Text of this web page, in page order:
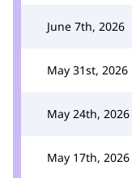
June 7th, 2026
May 31st, 2026
May 24th, 2026
May 17th, 2026